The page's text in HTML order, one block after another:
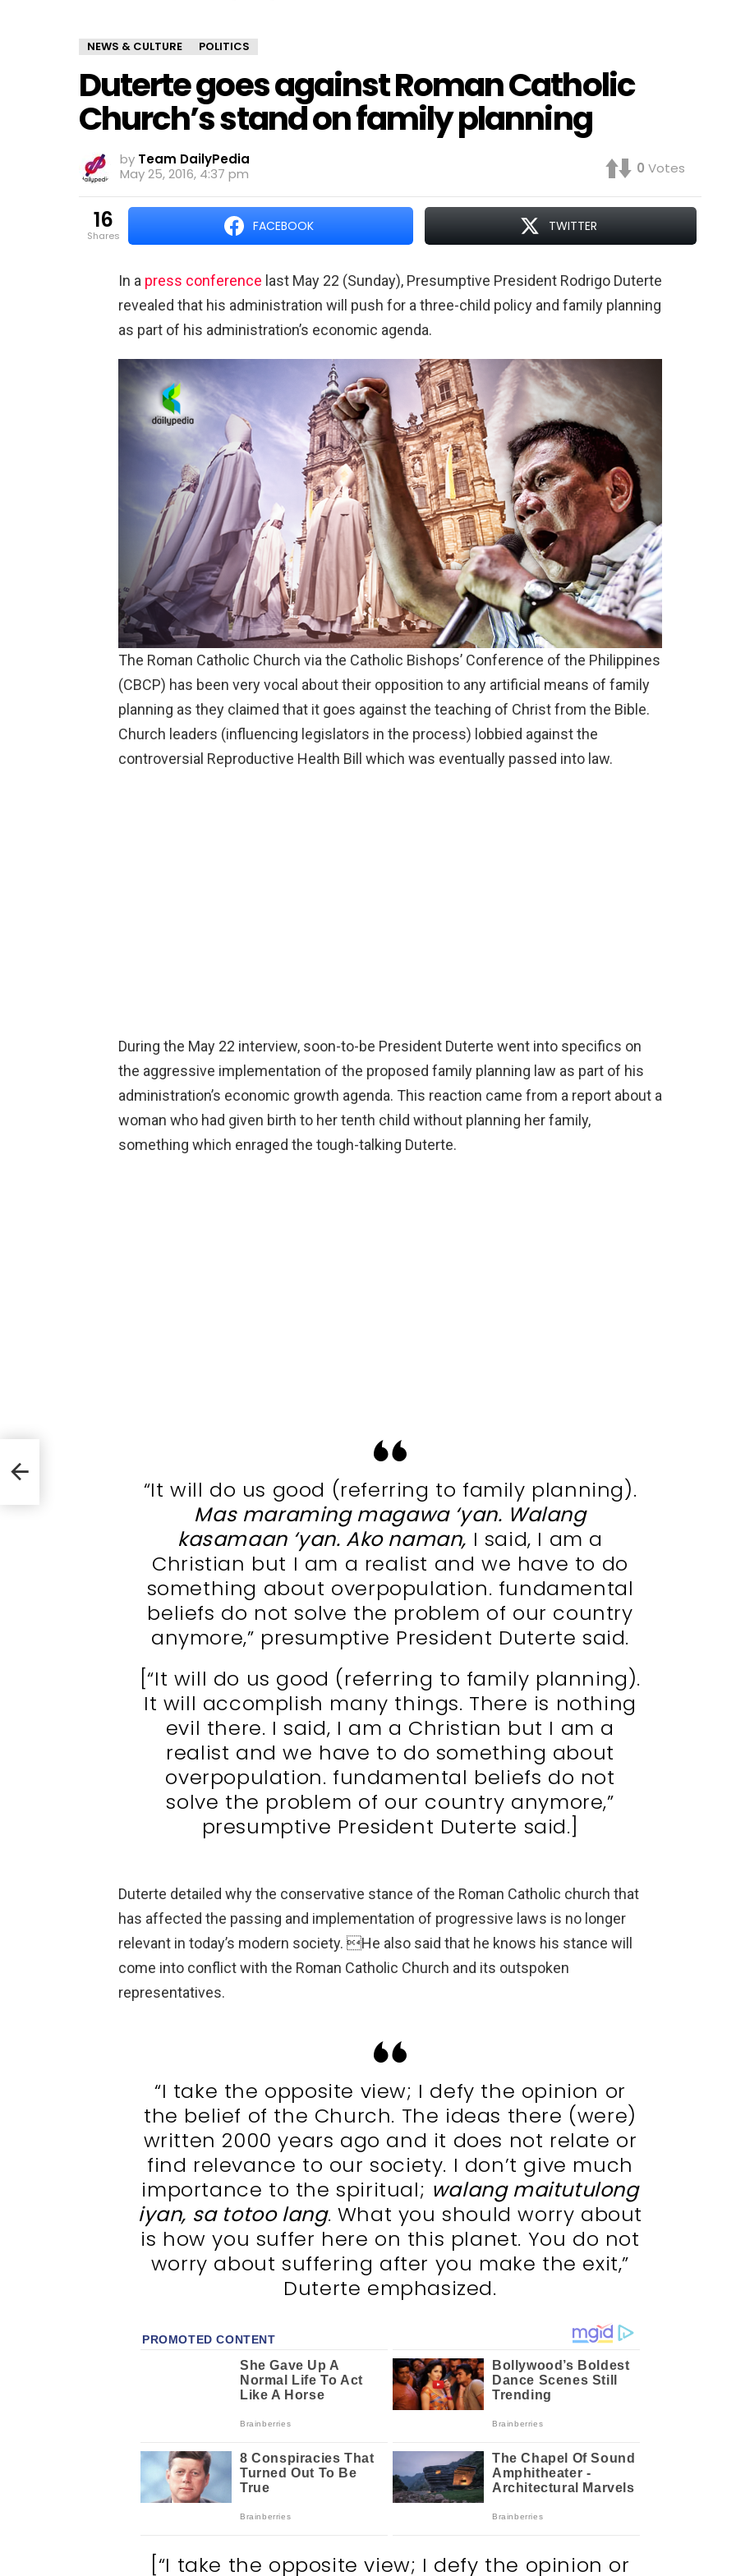
NEWS & CULTURE POLITICS
Duterte goes against Roman Catholic
Church’s stand on family planning
by Team DailyPedia
May 25, 2016, 4:37 pm
0 Votes
16
shares
FACEBOOK TWITTER
In a press conference last May 22 (Sunday), Presumptive President Rodrigo Duterte
revealed that his administration will push for a three-child policy and family planning
as part of his administration’s economic agenda.
The Roman Catholic Church via the Catholic Bishops’ Conference of the Philippines
(CBCP) has been very vocal about their opposition to any artificial means of family
planning as they claimed that it goes against the teaching of Christ from the Bible.
Church leaders (influencing legislators in the process) lobbied against the
controversial Reproductive Health Bill which was eventually passed into law.
During the May 22 interview, soon-to-be President Duterte went into specifics on
the aggressive implementation of the proposed family planning law as part of his
administration’s economic growth agenda. This reaction came from a report about a
woman who had given birth to her tenth child without planning her family,
something which enraged the tough-talking Duterte.
“It will do us good (referring to family planning).
Mas maraming magawa ‘yan. Walang
kasamaan ‘yan. Ako naman, I said, I am a
Christian but I am a realist and we have to do
something about overpopulation. fundamental
beliefs do not solve the problem of our country
anymore,” presumptive President Duterte said.
[“It will do us good (referring to family planning).
It will accomplish many things. There is nothing
evil there. I said, I am a Christian but I am a
realist and we have to do something about
overpopulation. fundamental beliefs do not
solve the problem of our country anymore,”
presumptive President Duterte said.]
Duterte detailed why the conservative stance of the Roman Catholic church that
has affected the passing and implementation of progressive laws is no longer
relevant in today’s modern society. He also said that he knows his stance will
come into conflict with the Roman Catholic Church and its outspoken
representatives.
“I take the opposite view; I defy the opinion or
the belief of the Church. The ideas there (were)
written 2000 years ago and it does not relate or
find relevance to our society. I don’t give much
importance to the spiritual; walang maitutulong
iyan, sa totoo lang. What you should worry about
is how you suffer here on this planet. You do not
worry about suffering after you make the exit,”
Duterte emphasized.
[“I take the opposite view; I defy the opinion or